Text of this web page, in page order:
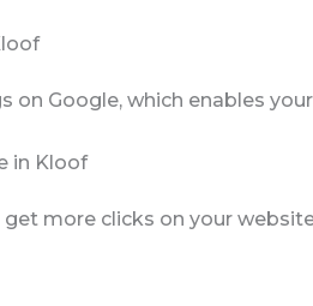
on Google, which enables
in Kloof
more clicks on your